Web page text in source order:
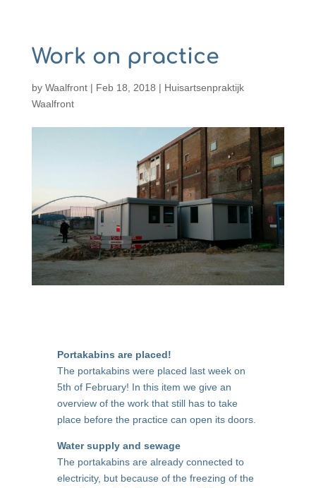
Work on practice
by Waalfront| Feb 18, 2018 | Huisartsenpraktijk
Waalfront
Portakabins are placed!
The portakabins were placed last week on
5th of February! In this item we give an
overview of the work that still has to take
place before the practice can open its doors.
Water supply and sewage
The portakabins are already connected to
electricity, but because of the freezing of the